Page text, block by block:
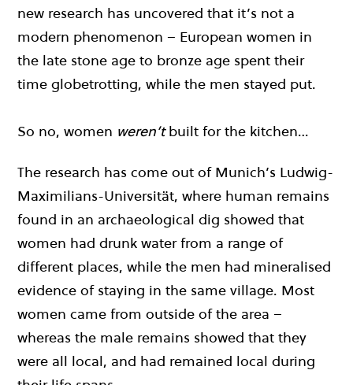
new research has uncovered that it’s not a
modern phenomenon – European women in
the late stone age to bronze age spent their
time globetrotting, while the men stayed put.
So no, women weren’tbuilt for the kitchen…
The research has come out of Munich’s Ludwig-
Maximilians-Universität, where human remains
found in an archaeological dig showed that
women had drunk water from a range of
different places, while the men had mineralised
evidence of staying in the same village. Most
women came from outside of the area –
whereas the male remains showed that they
were all local, and had remained local during